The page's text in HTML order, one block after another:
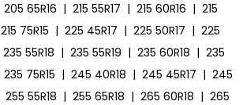
205 65R16 | 215 55R17 | 215 60R16 | 215
215 75R15 | 225 45R17 | 225 50R17 | 225
235 55R18 | 235 55R19 | 235 60R18 | 235
235 75R15 | 245 40R18 | 245 45R17 | 245
255 55R18 | 255 65R18 | 265 60R18 | 265